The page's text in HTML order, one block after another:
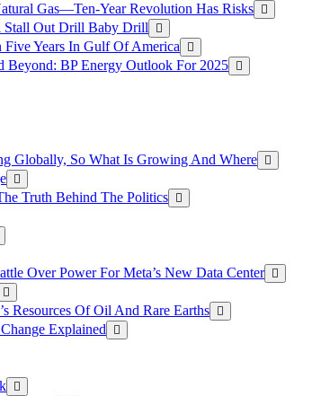
Gas—Ten-Year Revolution Has Risks
Stall Out Drill Baby Drill
Years In Gulf Of America
Beyond: BP Energy Outlook For 2025
Globally, So What Is Growing And Where
Truth Behind The Politics
Over Power For Meta’s New Data Center
Resources Of Oil And Rare Earths
Explained